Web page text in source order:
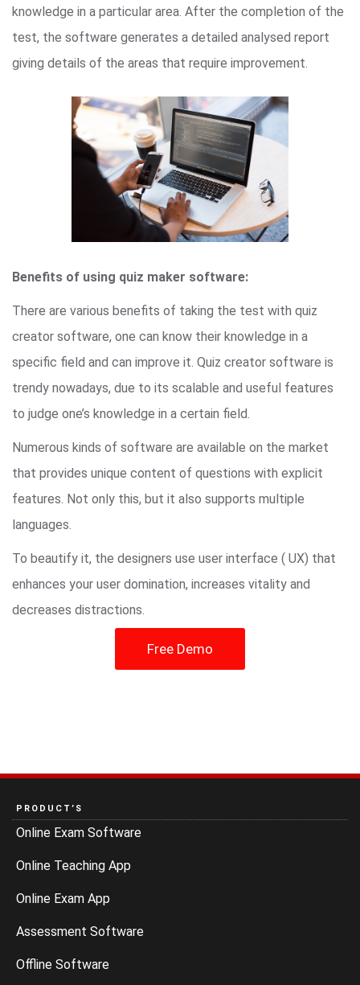
knowledge in a particular area. After the completion of the
test, the software generates a detailed analysed report
giving details of the areas that require improvement.
Benefits of using quiz maker software:
There are various benefits of taking the test with quiz
creator software, one can know their knowledge in a
specific field and can improve it. Quiz creator software is
trendy nowadays, due to its scalable and useful features
to judge one’s knowledge in a certain field.
Numerous kinds of software are available on the market
that provides unique content of questions with explicit
features. Not only this, but it also supports multiple
languages.
To beautify it, the designers use user interface ( UX) that
enhances your user domination, increases vitality and
decreases distractions.
Free Demo
PRODUCT’S
Online Exam Software
Online Teaching App
Online Exam App
Assessment Software
Offline Software